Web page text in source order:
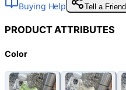
Buying Help
Tell a Friend
PRODUCT ATTRIBUTES
Color